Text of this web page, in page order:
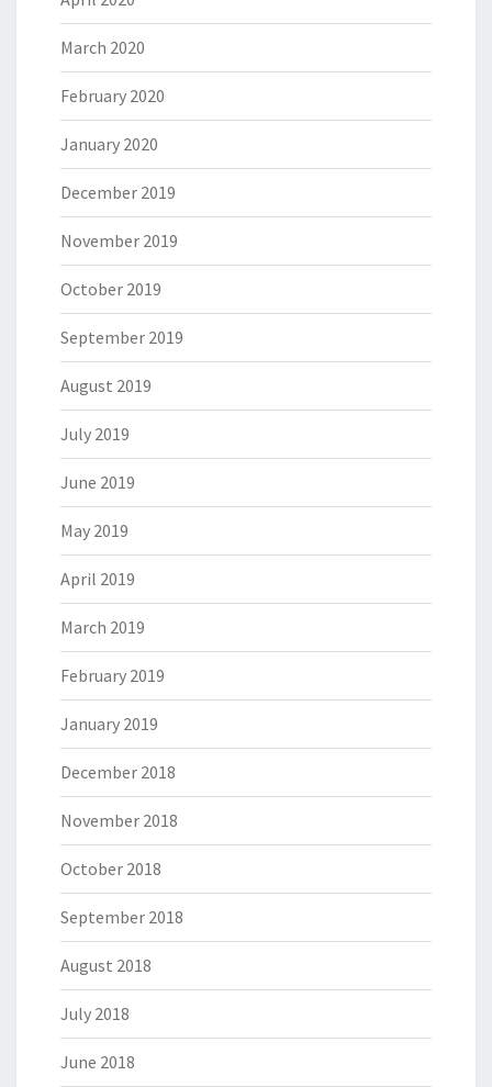
March 2020
February 2020
January 2020
December 2019
November 2019
October 2019
September 2019
August 2019
July 2019
June 2019
May 2019
April 2019
March 2019
February 2019
January 2019
December 2018
November 2018
October 2018
September 2018
August 2018
July 2018
June 2018